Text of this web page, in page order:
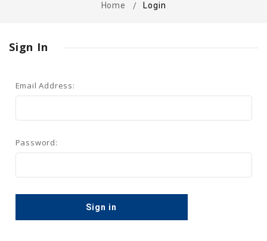
Home Login
Sign In
Email Address:
Password: